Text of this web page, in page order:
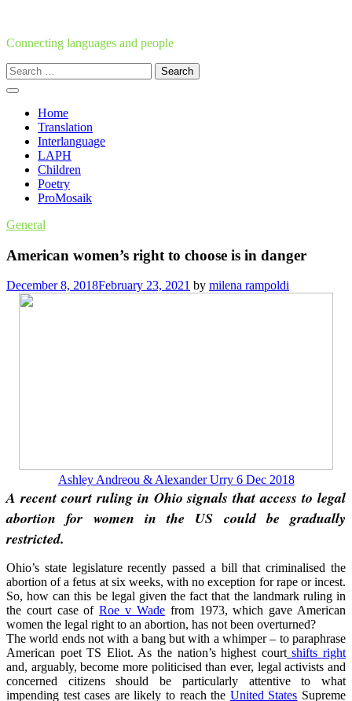
content
Connecting languages and people
Search
for:
Home
Translation
Interlanguage
LAPH
Children
Poetry
ProMosaik
General
American women’s right to choose is in danger
December 8, 2018February 23, 2021 by milena rampoldi
Ashley Andreou & Alexander Urry 6 Dec 2018
A recent court ruling in Ohio signals that access to legal
abortion for women in the US could be gradually
restricted.
Ohio’s state legislature recently passed a bill that criminalised the
abortion of a fetus at six weeks, with no exception for rape or incest.
So, how can this be legal given the fact that the landmark ruling in
the court case ofRoe v Wadefrom 1973, which gave American
women the legal right to an abortion, has not been overturned?
The world ends not with a bang but with a whimper – to paraphrase
American poet TS Eliot. As the nation’s highest courtshifts right
and, arguably, become more politicised than ever, legal activists and
concerned citizens should be particularly attentive to what
impending test cases are likely to reach the United States Supreme